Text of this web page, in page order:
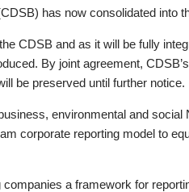
has now consolidated into
CDSB and as it will be fully
By joint agreement,
be preserved until further notice.
environmental and social
corporate reporting model to
a framework for